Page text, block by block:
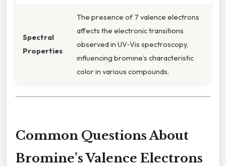
Spectral
Properties
The presence of 7 valence electrons
affects the electronic transitions
observed in UV‑Vis spectroscopy,
influencing bromine’s characteristic
color in various compounds.
Common Questions About
Bromine’s Valence Electrons